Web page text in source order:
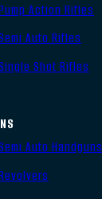
Action Rifles
Auto Rifles
Shot Rifles
Auto Handguns